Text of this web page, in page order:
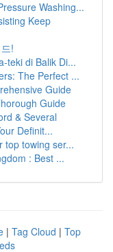
Washing...
Keep
!
teki di Balik Di...
The Perfect ...
Guide
Guide
& Several
Definit...
top towing ser...
: Best ...
| Tag Cloud | Top